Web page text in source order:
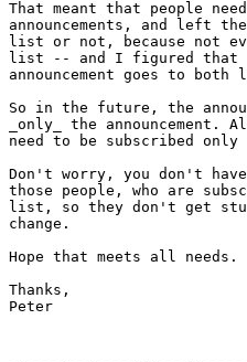
That meant that people
announcements, and left
list or not, because not
list -- and I figured that
announcement goes to
So in the future, the
_only_ the
need to be subscribed only
Don't worry, you don't
those people, who are
list, so they don't get
change.
Hope that meets all needs.
Thanks,
Peter